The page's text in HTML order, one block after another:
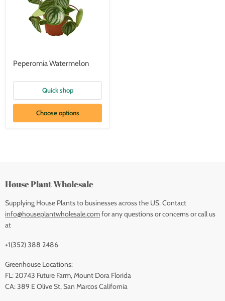
Peperomia Watermelon
Quick shop
Choose options
House Plant Wholesale
Supplying House Plants to businesses across the US. Contact
info@houseplantwholesale.comfor any questions or concerns or call us
at
+1(352) 388 2486
Greenhouse Locations:
FL: 20743 Future Farm, Mount Dora Florida
CA: 389 E Olive St, San Marcos California